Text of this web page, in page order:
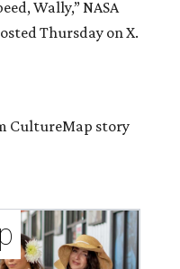
Wally,” NASA
Thursday on X.
CultureMap story